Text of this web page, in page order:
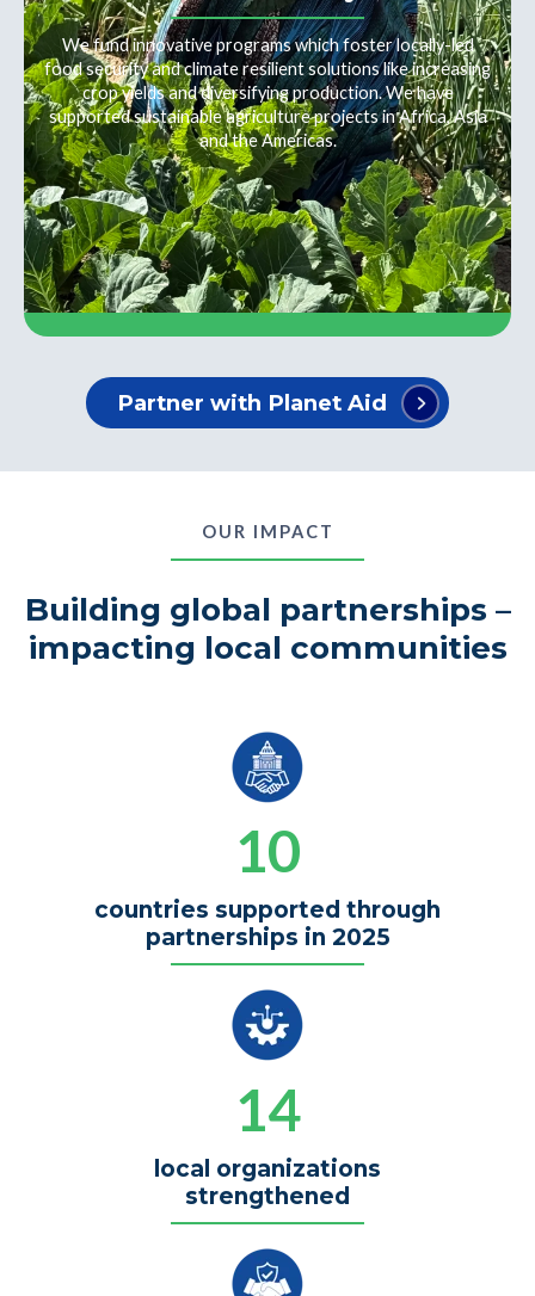
We fund innovative programs which foster locally-led
food security and climate resilient solutions like increasing
crop yields and diversifying production. We have
supported sustainable agriculture projects in Africa, Asia
and the Americas.
Partner with Planet Aid
OUR IMPACT
Building global partnerships –
impacting local communities
10
countries supported through
partnerships in 2025
14
local organizations
strengthened